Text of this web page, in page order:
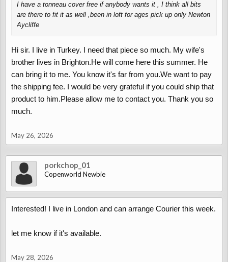
I have a tonneau cover free if anybody wants it , I think all bits
are there to fit it as well ,been in loft for ages pick up only Newton
Aycliffe
Hi sir. I live in Turkey. I need that piece so much. My wife's
brother lives in Brighton.He will come here this summer. He
can bring it to me. You know it's far from you.We want to pay
the shipping fee. I would be very grateful if you could ship that
product to him.Please allow me to contact you. Thank you so
much.
May 26, 2026
porkchop_01
Copenworld Newbie
Interested! I live in London and can arrange Courier this week.
let me know if it's available.
May 28, 2026